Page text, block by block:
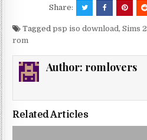
Share:
Taggedpsp iso download ,Sims 2
rom
Author: romlovers
Related Articles